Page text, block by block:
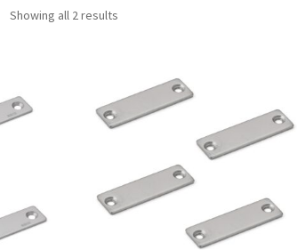
Showing all 2 results